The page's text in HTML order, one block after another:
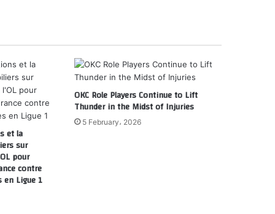
et la
sur
pour
contre
en Ligue 1
OKC Role Players Continue to Lift
Thunder in the Midst of Injuries
5 February، 2026